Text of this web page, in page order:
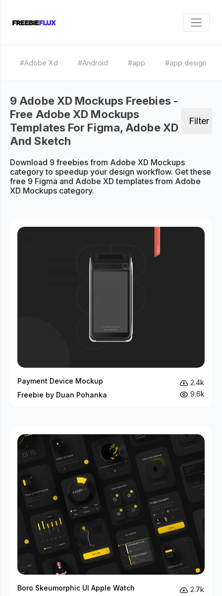
#Adobe Xd #Android #app #app design
9 Adobe XD Mockups Freebies -
Free Adobe XD Mockups
Templates For Figma, Adobe XD
And Sketch
Filter
Download 9 freebies from Adobe XD Mockups
category to speedup your design workflow. Get these
free 9 Figma and Adobe XD templates from Adobe
XD Mockups category.
Payment Device Mockup
Freebie by Duan Pohanka
2.4k
9.6k
Boro Skeumorphic UI Apple Watch
2.7k